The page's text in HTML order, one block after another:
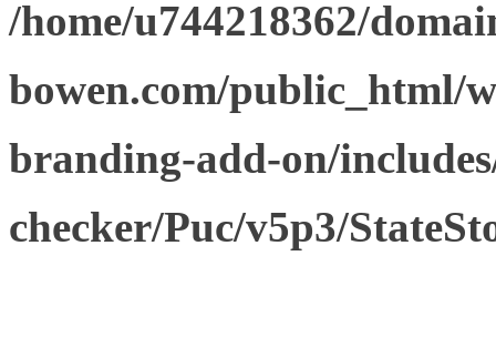
/home/u744218362/
bowen.com/public_html/
branding-add-on/
checker/Puc/v5p3/